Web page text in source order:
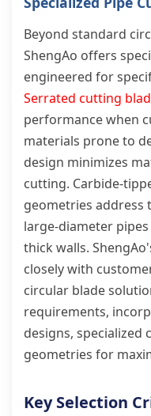
Beyond standard
ShengAo offers
engineered for
Serrated cutting
performance when
materials prone to
design minimizes
cutting. Carbide-
geometries address
large-diameter
thick walls.
closely with
circular blade
requirements,
designs, specialized
geometries for
Key Selection